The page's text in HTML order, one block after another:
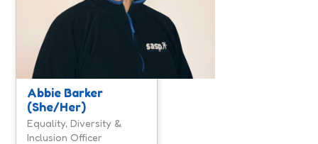
Abbie Barker
(She/Her)
Equality, Diversity &
Inclusion Officer
self, they can be more
engaged, satisfied,
motivated and happy.
Here at SASP we have
more to do to advance
equality, diversity and
inclusion, however we
are investing time and
resources to move our
organisation forward.